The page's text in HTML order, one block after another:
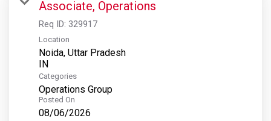
Associate, Operations
Req ID: 329917
Location
Noida, Uttar Pradesh
Categories
Operations Group
Posted On
08/06/2026